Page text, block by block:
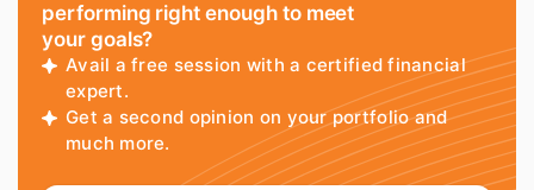
performing right enough to meet
your goals?
Avail a free session with a certified financial
expert.
Get a second opinion on your portfolio and
much more.